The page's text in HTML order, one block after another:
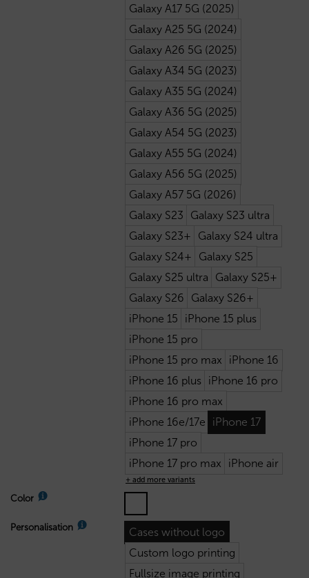
Galaxy A17 5G (2025)
Galaxy A25 5G (2024)
Galaxy A26 5G (2025)
Galaxy A34 5G (2023)
Galaxy A35 5G (2024)
Galaxy A36 5G (2025)
Galaxy A54 5G (2023)
Galaxy A55 5G (2024)
Galaxy A56 5G (2025)
Galaxy A57 5G (2026)
Galaxy S23
Galaxy S23 ultra
Galaxy S23+
Galaxy S24 ultra
Galaxy S24+
Galaxy S25
Galaxy S25 ultra
Galaxy S25+
Galaxy S26
Galaxy S26+
iPhone 15
iPhone 15 plus
iPhone 15 pro
iPhone 15 pro max
iPhone 16
iPhone 16 plus
iPhone 16 pro
iPhone 16 pro max
iPhone 16e/17e
iPhone 17
iPhone 17 pro
iPhone 17 pro max
iPhone air
+ add more variants
Color
Personalisation
Cases without logo
Custom logo printing
Fullsize image printing